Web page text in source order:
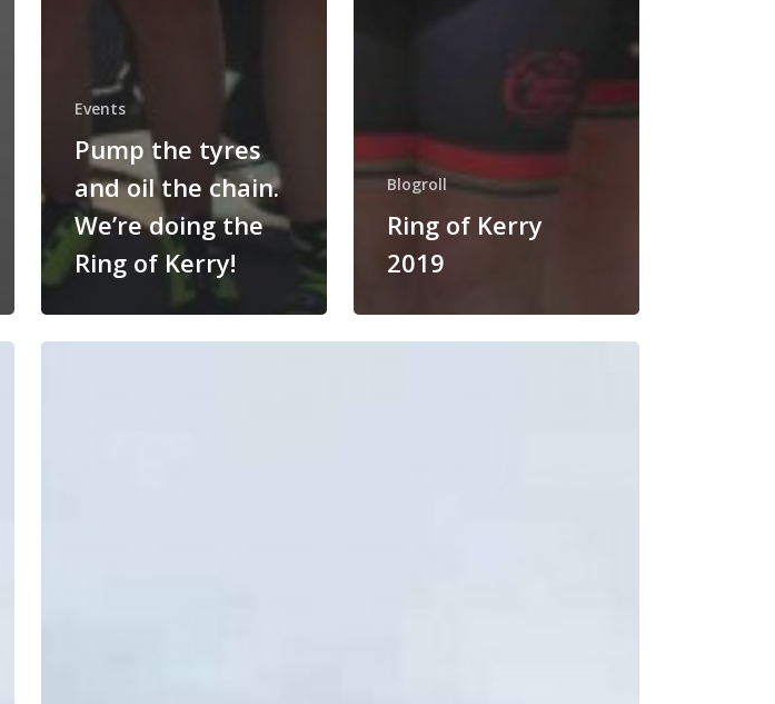
Events
Pump the tyres
and oil the chain.
We’re doing the
Ring of Kerry!
Blogroll
Ring of Kerry
2019